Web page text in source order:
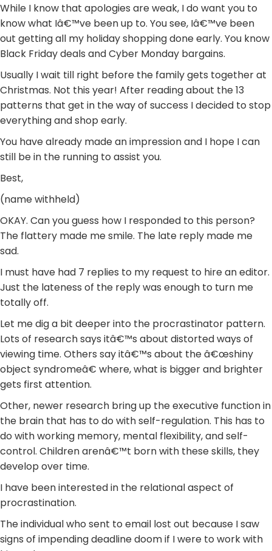
While I know that apologies are weak, I do want you to
know what Iâ€™ve been up to. You see, Iâ€™ve been
out getting all my holiday shopping done early. You know
Black Friday deals and Cyber Monday bargains.
Usually I wait till right before the family gets together at
Christmas. Not this year! After reading about the 13
patterns that get in the way of success I decided to stop
everything and shop early.
You have already made an impression and I hope I can
still be in the running to assist you.
Best,
(name withheld)
OKAY. Can you guess how I responded to this person?
The flattery made me smile. The late reply made me
sad.
I must have had 7 replies to my request to hire an editor.
Just the lateness of the reply was enough to turn me
totally off.
Let me dig a bit deeper into the procrastinator pattern.
Lots of research says itâ€™s about distorted ways of
viewing time. Others say itâ€™s about the â€œshiny
object syndromeâ€ where, what is bigger and brighter
gets first attention.
Other, newer research bring up the executive function in
the brain that has to do with self-regulation. This has to
do with working memory, mental flexibility, and self-
control. Children arenâ€™t born with these skills, they
develop over time.
I have been interested in the relational aspect of
procrastination.
The individual who sent to email lost out because I saw
signs of impending deadline doom if I were to work with